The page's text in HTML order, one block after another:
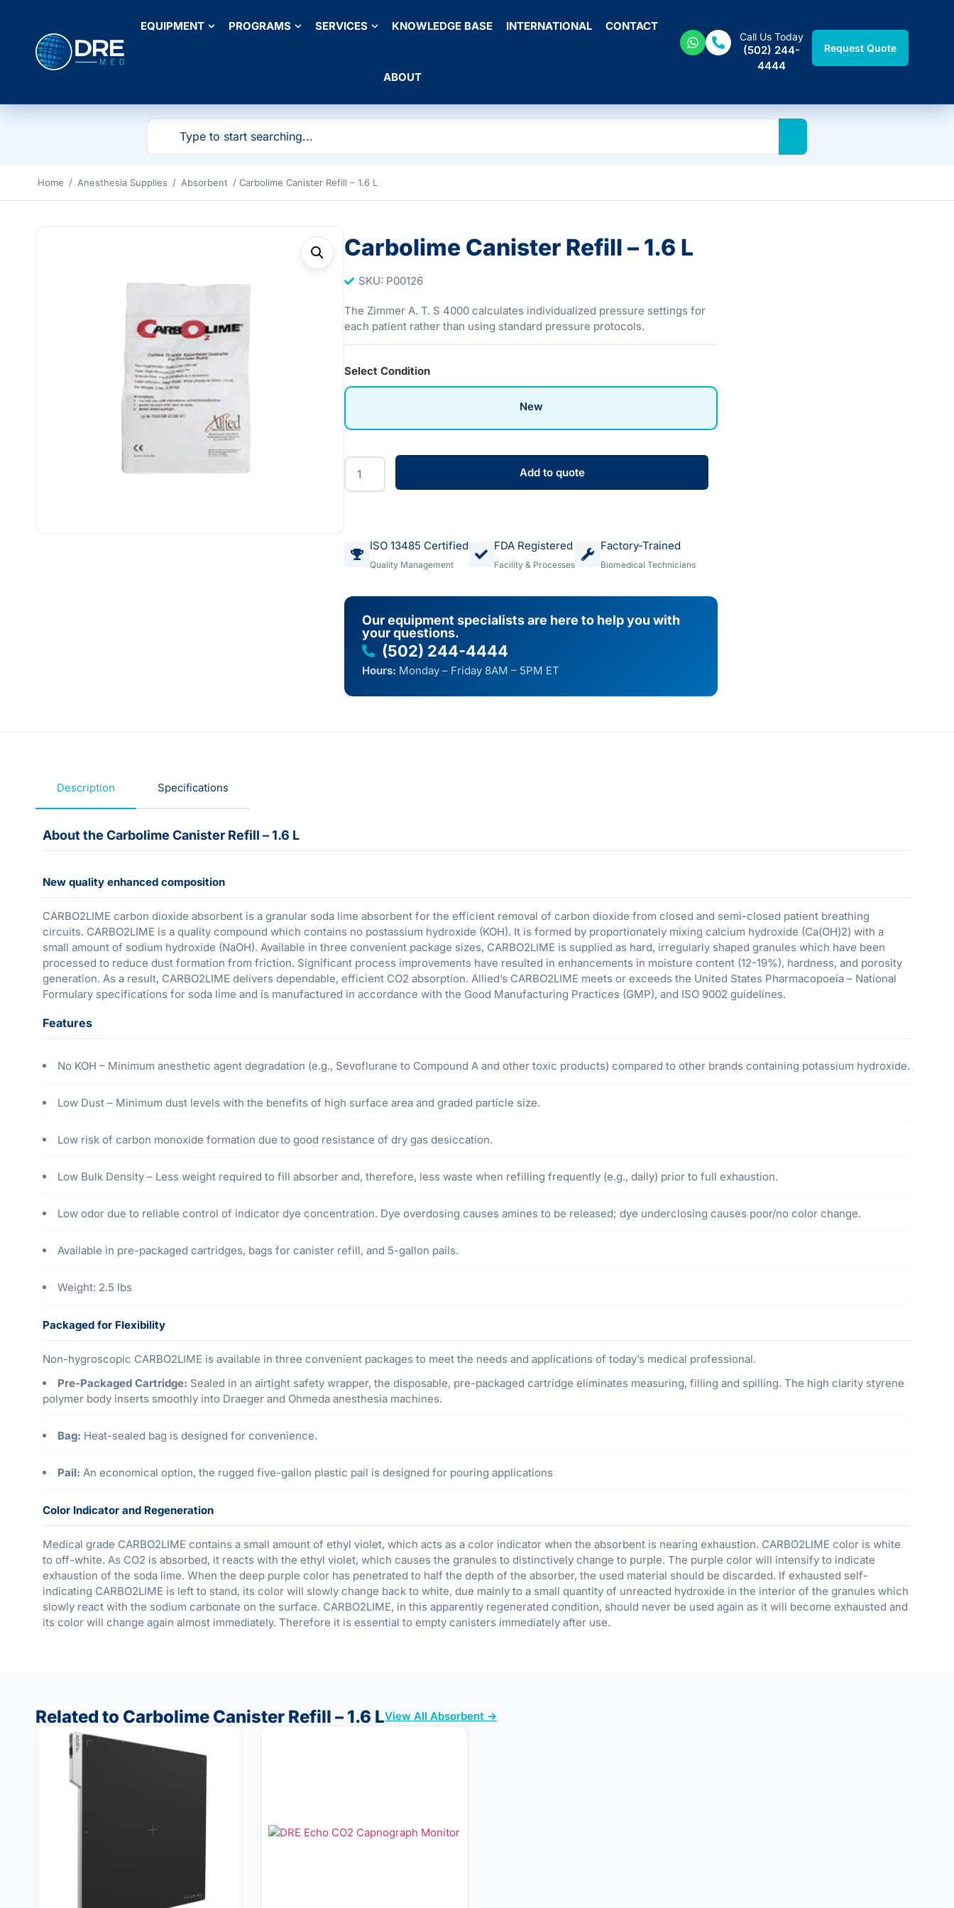
EQUIPMENT PROGRAMS SERVICES KNOWLEDGE BASE INTERNATIONAL CONTACT
ABOUT
Call Us Today
(502) 244-
4444
Request Quote
Home / Anesthesia Supplies / Absorbent / Carbolime Canister Refill – 1.6 L
Carbolime Canister Refill – 1.6 L
SKU: P00126
The Zimmer A. T. S 4000 calculates individualized pressure settings for
each patient rather than using standard pressure protocols.
Select Condition
New
Add to quote
ISO 13485 Certified
Quality Management
FDA Registered
Facility & Processes
Factory-Trained
Biomedical Technicians
Our equipment specialists are here to help you with
your questions.
(502) 244-4444
Hours: Monday – Friday 8AM – 5PM ET
Description Specifications
About the Carbolime Canister Refill – 1.6 L
New quality enhanced composition
CARBO2LIME carbon dioxide absorbent is a granular soda lime absorbent for the efficient removal of carbon dioxide from closed and semi-closed patient breathing
circuits. CARBO2LIME is a quality compound which contains no postassium hydroxide (KOH). It is formed by proportionately mixing calcium hydroxide (Ca(OH)2) with a
small amount of sodium hydroxide (NaOH). Available in three convenient package sizes, CARBO2LIME is supplied as hard, irregularly shaped granules which have been
processed to reduce dust formation from friction. Significant process improvements have resulted in enhancements in moisture content (12-19%), hardness, and porosity
generation. As a result, CARBO2LIME delivers dependable, efficient CO2 absorption. Allied’s CARBO2LIME meets or exceeds the United States Pharmacopoeia – National
Formulary specifications for soda lime and is manufactured in accordance with the Good Manufacturing Practices (GMP), and ISO 9002 guidelines.
Features
No KOH – Minimum anesthetic agent degradation (e.g., Sevoflurane to Compound A and other toxic products) compared to other brands containing potassium hydroxide.
Low Dust – Minimum dust levels with the benefits of high surface area and graded particle size.
Low risk of carbon monoxide formation due to good resistance of dry gas desiccation.
Low Bulk Density – Less weight required to fill absorber and, therefore, less waste when refilling frequently (e.g., daily) prior to full exhaustion.
Low odor due to reliable control of indicator dye concentration. Dye overdosing causes amines to be released; dye underclosing causes poor/no color change.
Available in pre-packaged cartridges, bags for canister refill, and 5-gallon pails.
Weight: 2.5 lbs
Packaged for Flexibility
Non-hygroscopic CARBO2LIME is available in three convenient packages to meet the needs and applications of today’s medical professional.
Pre-Packaged Cartridge: Sealed in an airtight safety wrapper, the disposable, pre-packaged cartridge eliminates measuring, filling and spilling. The high clarity styrene
polymer body inserts smoothly into Draeger and Ohmeda anesthesia machines.
Bag: Heat-sealed bag is designed for convenience.
Pail: An economical option, the rugged five-gallon plastic pail is designed for pouring applications
Color Indicator and Regeneration
Medical grade CARBO2LIME contains a small amount of ethyl violet, which acts as a color indicator when the absorbent is nearing exhaustion. CARBO2LIME color is white
to off-white. As CO2 is absorbed, it reacts with the ethyl violet, which causes the granules to distinctively change to purple. The purple color will intensify to indicate
exhaustion of the soda lime. When the deep purple color has penetrated to half the depth of the absorber, the used material should be discarded. If exhausted self-
indicating CARBO2LIME is left to stand, its color will slowly change back to white, due mainly to a small quantity of unreacted hydroxide in the interior of the granules which
slowly react with the sodium carbonate on the surface. CARBO2LIME, in this apparently regenerated condition, should never be used again as it will become exhausted and
its color will change again almost immediately. Therefore it is essential to empty canisters immediately after use.
Related to Carbolime Canister Refill – 1.6 LView All Absorbent →